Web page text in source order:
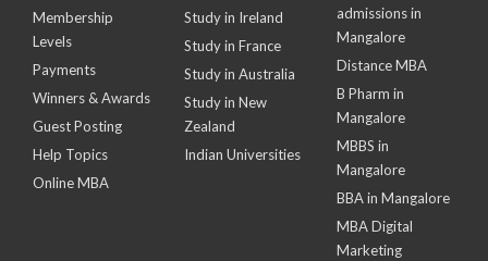
Membership
Levels
Payments
Winners & Awards
Guest Posting
Help Topics
Online MBA
Study in Ireland
Study in France
Study in Australia
Study in New
Zealand
Indian Universities
admissions in
Mangalore
Distance MBA
B Pharm in
Mangalore
MBBS in
Mangalore
BBA in Mangalore
MBA Digital
Marketing